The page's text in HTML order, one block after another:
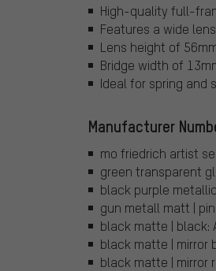
High-quality full-
Features a wide
Lens height of
Bridge width of
Ideal for spring and
Manufacturer
mo friedrich artist
green transparent
black purple
gun metall matt |
black matte | black:
black matte | mirror
black matte | mirror